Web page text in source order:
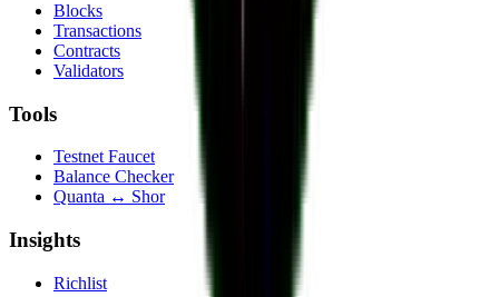
Blocks
Transactions
Contracts
Validators
Tools
Testnet Faucet
Balance Checker
Quanta ↔ Shor
Insights
Richlist